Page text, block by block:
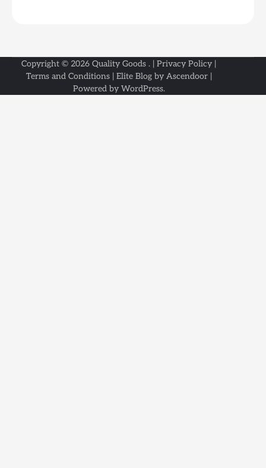
Copyright © 2026 Quality Goods . | Privacy Policy |
Terms and Conditions| Elite Blog by Ascendoor|
Powered by WordPress.